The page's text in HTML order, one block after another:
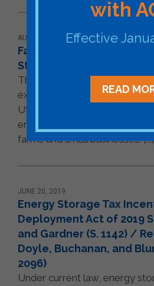
AUGUST 29, 2019
Farm Bill Opens
Storage in Rural Energy
The Farm Bill makes energy
existing financing programs
US Department of Agriculture
energy projects in rural
farms and small businesses. [...]
JUNE 20, 2019
Energy Storage Tax
Deployment Act of 2019
and Gardner (S. 1142) /
Doyle, Buchanan, and
2096)
Under current law, energy
with
Effective
READ